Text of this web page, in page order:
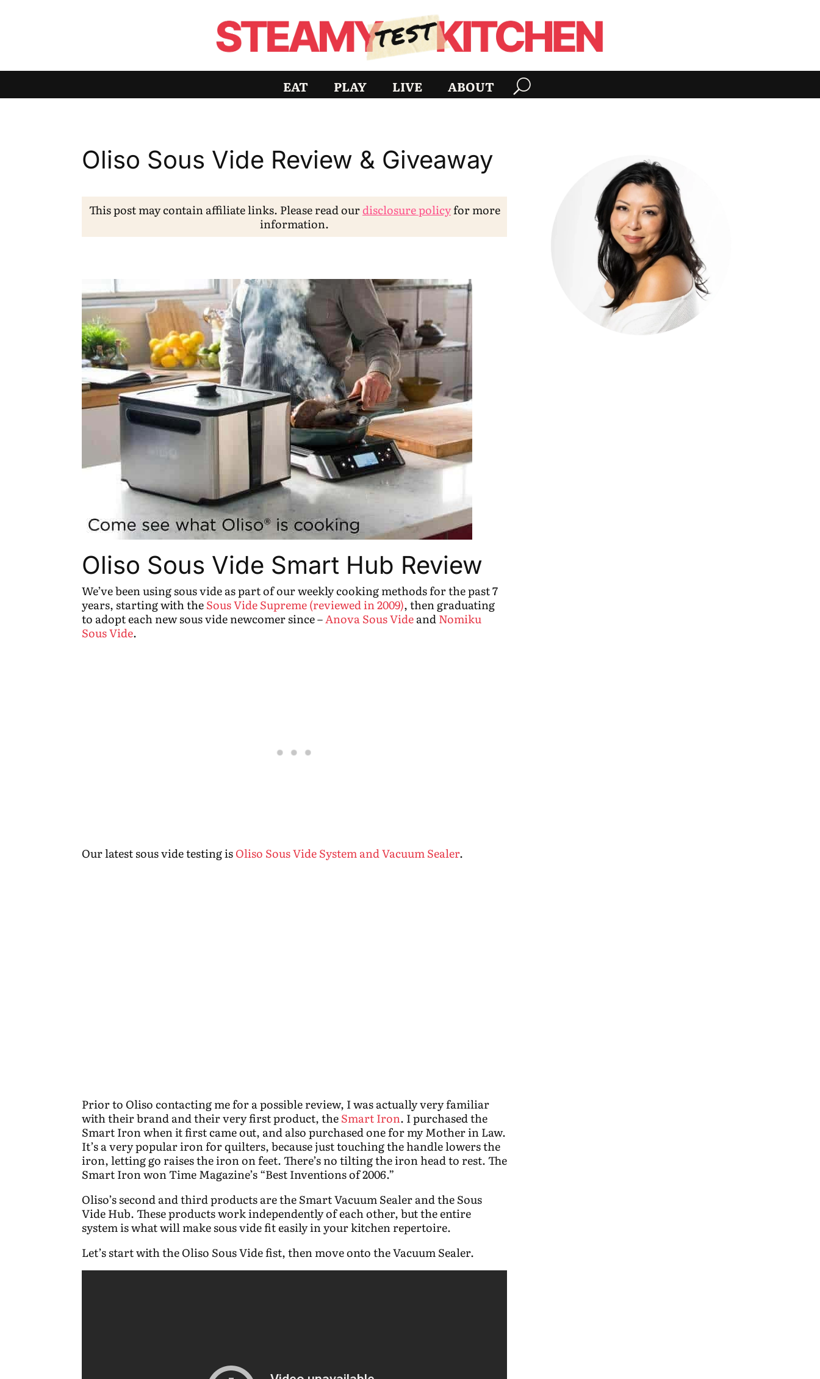
EAT PLAY LIVE ABOUT
Oliso Sous Vide Review & Giveaway
This post may contain affiliate links. Please read ourdisclosure policyfor more
information.
Oliso Sous Vide Smart Hub Review
We’ve been using sous vide as part of our weekly cooking methods for the past 7
years, starting with theSous Vide Supreme (reviewed in 2009), then graduating
to adopt each new sous vide newcomer since –Anova Sous VideandNomiku
Sous Vide.
Our latest sous vide testing isOliso Sous Vide System and Vacuum Sealer.
Prior to Oliso contacting me for a possible review, I was actually very familiar
with their brand and their very first product, theSmart Iron. I purchased the
Smart Iron when it first came out, and also purchased one for my Mother in Law.
It’s a very popular iron for quilters, because just touching the handle lowers the
iron, letting go raises the iron on feet. There’s no tilting the iron head to rest. The
Smart Iron won Time Magazine’s “Best Inventions of 2006.”
Oliso’s second and third products are the Smart Vacuum Sealer and the Sous
Vide Hub. These products work independently of each other, but the entire
system is what will make sous vide fit easily in your kitchen repertoire.
Let’s start with the Oliso Sous Vide fist, then move onto the Vacuum Sealer.